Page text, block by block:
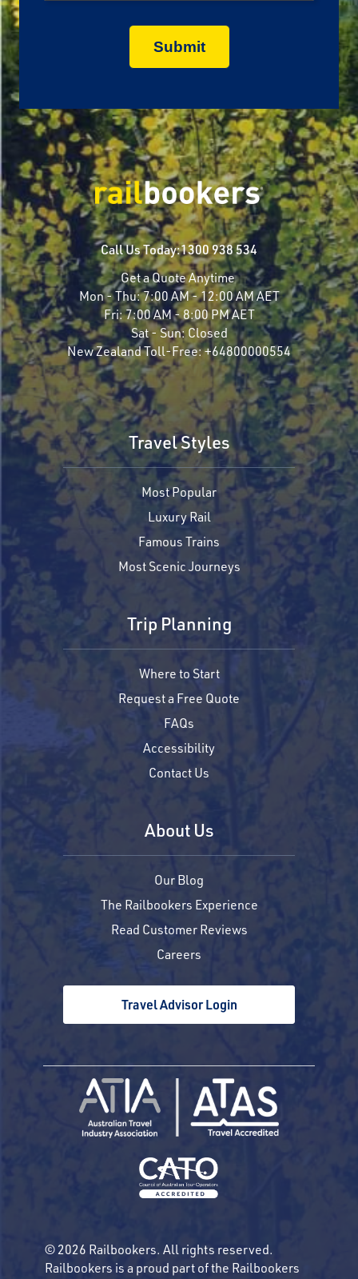
Call Us Today:1300 938 534
Get a Quote Anytime
Mon - Thu:7:00 AM - 12:00 AM AET
Fri:7:00 AM - 8:00 PM AET
Sat - Sun: Closed
New Zealand Toll-Free:+64800000554
Travel Styles
Most Popular
Luxury Rail
Famous Trains
Most Scenic Journeys
Trip Planning
Where to Start
Request a Free Quote
FAQs
Accessibility
Contact Us
About Us
Our Blog
The Railbookers Experience
Read Customer Reviews
Careers
Travel Advisor Login
© 2026 Railbookers. All rights reserved.
Railbookers is a proud part of the Railbookers